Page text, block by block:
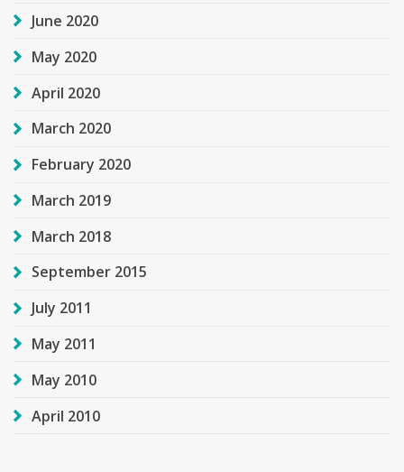
June 2020
May 2020
April 2020
March 2020
February 2020
March 2019
March 2018
September 2015
July 2011
May 2011
May 2010
April 2010